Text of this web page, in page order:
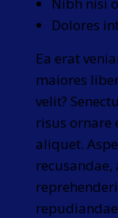
Dolores
Ea erat
maiores
velit?
risus ornare
aliquet.